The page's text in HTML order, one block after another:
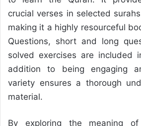
crucial verses in selected
making it a highly resourceful
Questions, short and long
solved exercises are included
addition to being engaging
variety ensures a thorough
material.
By exploring the meaning of